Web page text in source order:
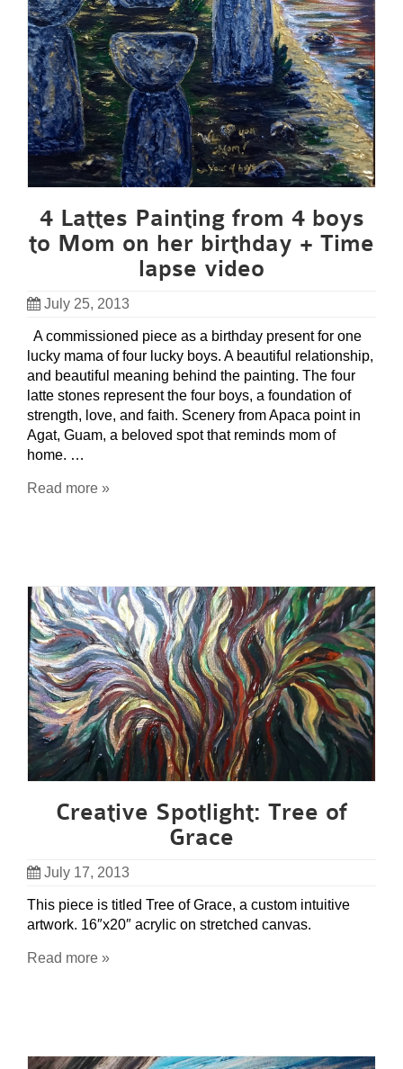
4 Lattes Painting from 4 boys
to Mom on her birthday + Time
lapse video
July 25, 2013
A commissioned piece as a birthday present for one
lucky mama of four lucky boys. A beautiful relationship,
and beautiful meaning behind the painting. The four
latte stones represent the four boys, a foundation of
strength, love, and faith. Scenery from Apaca point in
Agat, Guam, a beloved spot that reminds mom of
home. …
Read more »
Creative Spotlight: Tree of
Grace
July 17, 2013
This piece is titled Tree of Grace, a custom intuitive
artwork. 16″x20″ acrylic on stretched canvas.
Read more »